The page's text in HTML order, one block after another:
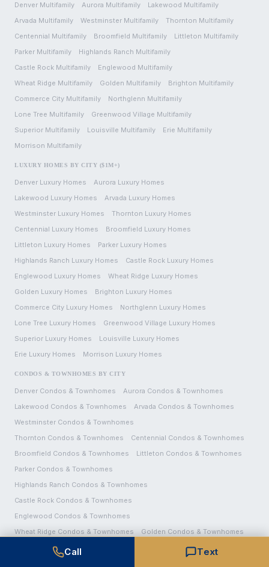
Denver Multifamily Aurora Multifamily Lakewood Multifamily
Arvada Multifamily Westminster Multifamily Thornton Multifamily
Centennial Multifamily Broomfield Multifamily Littleton Multifamily
Parker Multifamily Highlands Ranch Multifamily
Castle Rock Multifamily Englewood Multifamily
Wheat Ridge Multifamily Golden Multifamily Brighton Multifamily
Commerce City Multifamily Northglenn Multifamily
Lone Tree Multifamily Greenwood Village Multifamily
Superior Multifamily Louisville Multifamily Erie Multifamily
Morrison Multifamily
LUXURY HOMES BY CITY ($1M+)
Denver Luxury Homes Aurora Luxury Homes
Lakewood Luxury Homes Arvada Luxury Homes
Westminster Luxury Homes Thornton Luxury Homes
Centennial Luxury Homes Broomfield Luxury Homes
Littleton Luxury Homes Parker Luxury Homes
Highlands Ranch Luxury Homes Castle Rock Luxury Homes
Englewood Luxury Homes Wheat Ridge Luxury Homes
Golden Luxury Homes Brighton Luxury Homes
Commerce City Luxury Homes Northglenn Luxury Homes
Lone Tree Luxury Homes Greenwood Village Luxury Homes
Superior Luxury Homes Louisville Luxury Homes
Erie Luxury Homes Morrison Luxury Homes
CONDOS & TOWNHOMES BY CITY
Denver Condos & Townhomes Aurora Condos & Townhomes
Lakewood Condos & Townhomes Arvada Condos & Townhomes
Westminster Condos & Townhomes
Thornton Condos & Townhomes Centennial Condos & Townhomes
Broomfield Condos & Townhomes Littleton Condos & Townhomes
Parker Condos & Townhomes
Highlands Ranch Condos & Townhomes
Castle Rock Condos & Townhomes
Englewood Condos & Townhomes
Wheat Ridge Condos & Townhomes Golden Condos & Townhomes
Condos & Townhomes
Call Text